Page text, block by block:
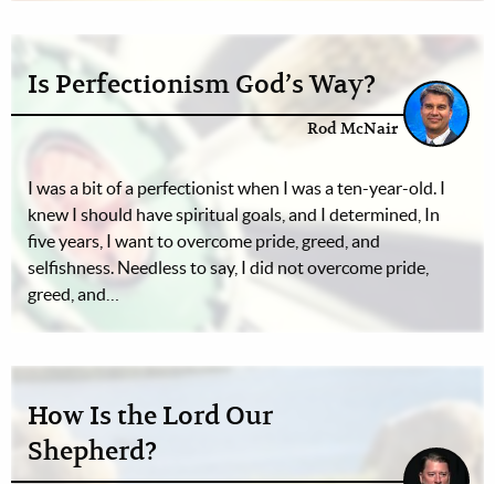
Is Perfectionism God’s Way?
Rod McNair
I was a bit of a perfectionist when I was a ten-year-old. I
knew I should have spiritual goals, and I determined, In
five years, I want to overcome pride, greed, and
selfishness. Needless to say, I did not overcome pride,
greed, and…
How Is the Lord Our
Shepherd?